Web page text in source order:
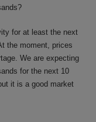
for at least the next
the moment, prices
We are expecting
for the next 10
it is a good market